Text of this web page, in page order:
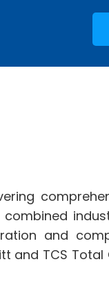
and
and TCS Total